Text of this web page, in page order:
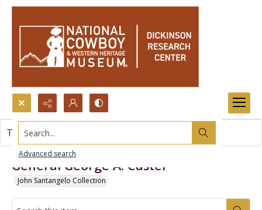
Search...
Advanced search
General George A. Custer
John Santangelo Collection
This item contains no images.